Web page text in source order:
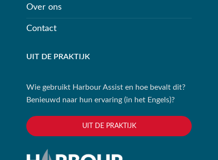
Over ons
Contact
UIT DE PRAKTIJK
Wie gebruikt Harbour Assist en hoe bevalt dit?
Benieuwd naar hun ervaring (in het Engels)?
UIT DE PRAKTIJK